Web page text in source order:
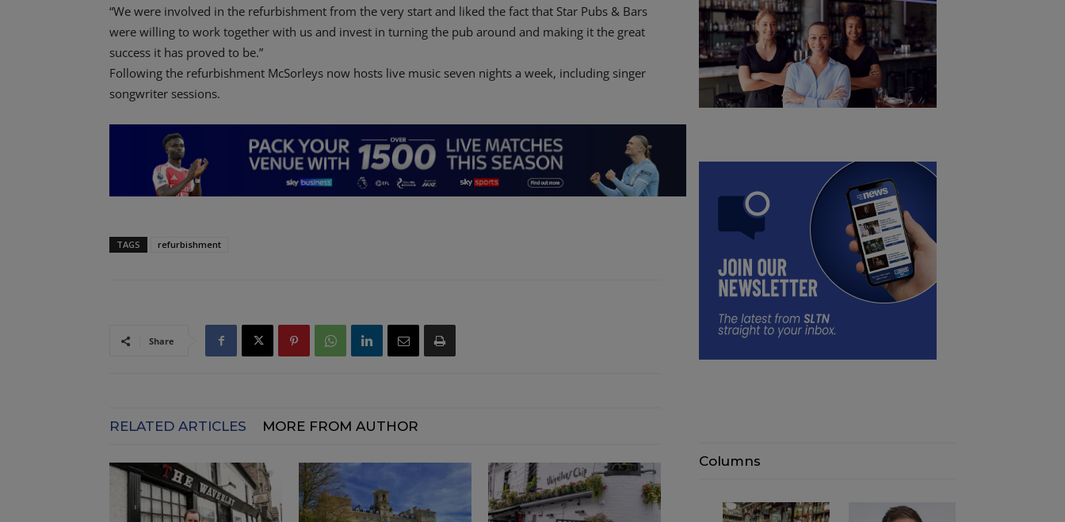
“We were involved in the refurbishment from the very start and liked the fact that Star Pubs & Bars
were willing to work together with us and invest in turning the pub around and making it the great
success it has proved to be.”
Following the refurbishment McSorleys now hosts live music seven nights a week, including singer
songwriter sessions.
TAGS refurbishment
Share
RELATED ARTICLES MORE FROM AUTHOR
Columns